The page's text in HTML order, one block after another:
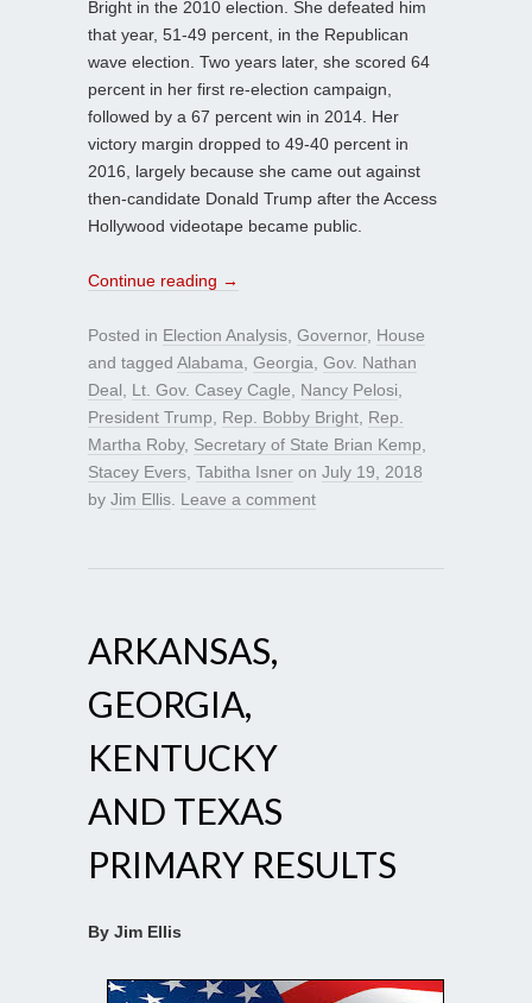
Bright in the 2010 election. She defeated him
that year, 51-49 percent, in the Republican
wave election. Two years later, she scored 64
percent in her first re-election campaign,
followed by a 67 percent win in 2014. Her
victory margin dropped to 49-40 percent in
2016, largely because she came out against
then-candidate Donald Trump after the Access
Hollywood videotape became public.
Continue reading →
Posted in Election Analysis, Governor, House
and tagged Alabama, Georgia, Gov. Nathan
Deal, Lt. Gov. Casey Cagle, Nancy Pelosi,
President Trump, Rep. Bobby Bright, Rep.
Martha Roby, Secretary of State Brian Kemp,
Stacey Evers, Tabitha Isner on July 19, 2018
by Jim Ellis. Leave a comment
ARKANSAS,
GEORGIA,
KENTUCKY
AND TEXAS
PRIMARY RESULTS
By Jim Ellis